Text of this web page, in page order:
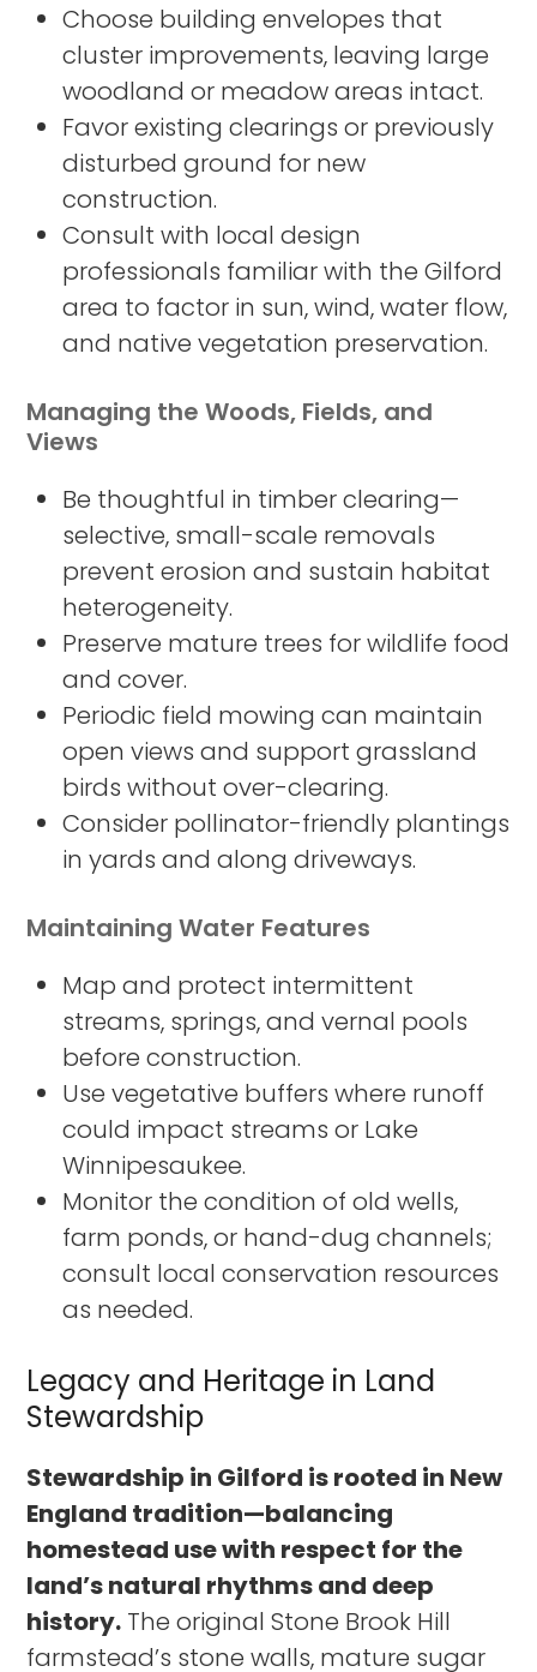
Choose building envelopes that
cluster improvements, leaving large
woodland or meadow areas intact.
Favor existing clearings or previously
disturbed ground for new
construction.
Consult with local design
professionals familiar with the Gilford
area to factor in sun, wind, water flow,
and native vegetation preservation.
Managing the Woods, Fields, and
Views
Be thoughtful in timber clearing—
selective, small-scale removals
prevent erosion and sustain habitat
heterogeneity.
Preserve mature trees for wildlife food
and cover.
Periodic field mowing can maintain
open views and support grassland
birds without over-clearing.
Consider pollinator-friendly plantings
in yards and along driveways.
Maintaining Water Features
Map and protect intermittent
streams, springs, and vernal pools
before construction.
Use vegetative buffers where runoff
could impact streams or Lake
Winnipesaukee.
Monitor the condition of old wells,
farm ponds, or hand-dug channels;
consult local conservation resources
as needed.
Legacy and Heritage in Land
Stewardship
Stewardship in Gilford is rooted in New
England tradition—balancing
homestead use with respect for the
land’s natural rhythms and deep
history. The original Stone Brook Hill
farmstead’s stone walls, mature sugar